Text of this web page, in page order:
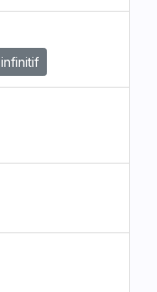
infinitif